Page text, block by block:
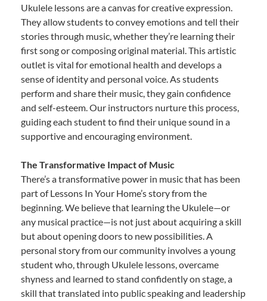
Ukulele lessons are a canvas for creative expression.
They allow students to convey emotions and tell their
stories through music, whether they’re learning their
first song or composing original material. This artistic
outlet is vital for emotional health and develops a
sense of identity and personal voice. As students
perform and share their music, they gain confidence
and self-esteem. Our instructors nurture this process,
guiding each student to find their unique sound in a
supportive and encouraging environment.
The Transformative Impact of Music
There’s a transformative power in music that has been
part of Lessons In Your Home’s story from the
beginning. We believe that learning the Ukulele—or
any musical practice—is not just about acquiring a skill
but about opening doors to new possibilities. A
personal story from our community involves a young
student who, through Ukulele lessons, overcame
shyness and learned to stand confidently on stage, a
skill that translated into public speaking and leadership